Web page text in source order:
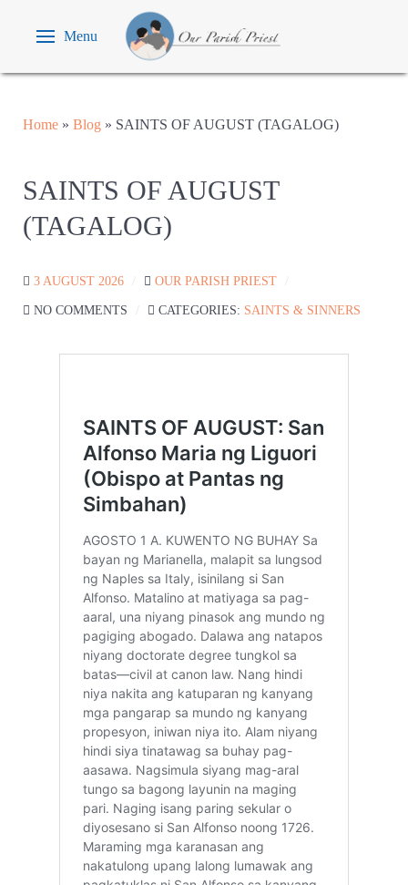
Menu
Home » Blog » SAINTS OF AUGUST (TAGALOG)
SAINTS OF AUGUST
(TAGALOG)
3 AUGUST 2026 OUR PARISH PRIEST
NO COMMENTS CATEGORIES: SAINTS & SINNERS